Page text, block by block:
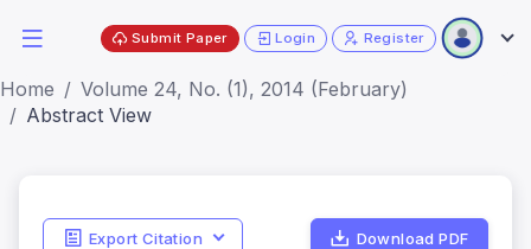
Submit Paper Login Register
Home
Volume 24, No. (1), 2014 (February)
Abstract View
Export Citation Download PDF